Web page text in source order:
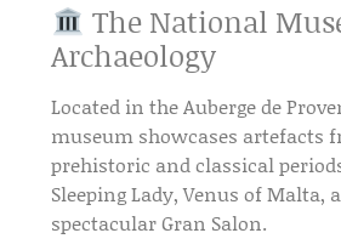
The National
Archaeology
Located in theAuberge de
museum showcases artefacts
prehistoric and classical
Sleeping Lady,Venus of Malta,
spectacularGran Salon.